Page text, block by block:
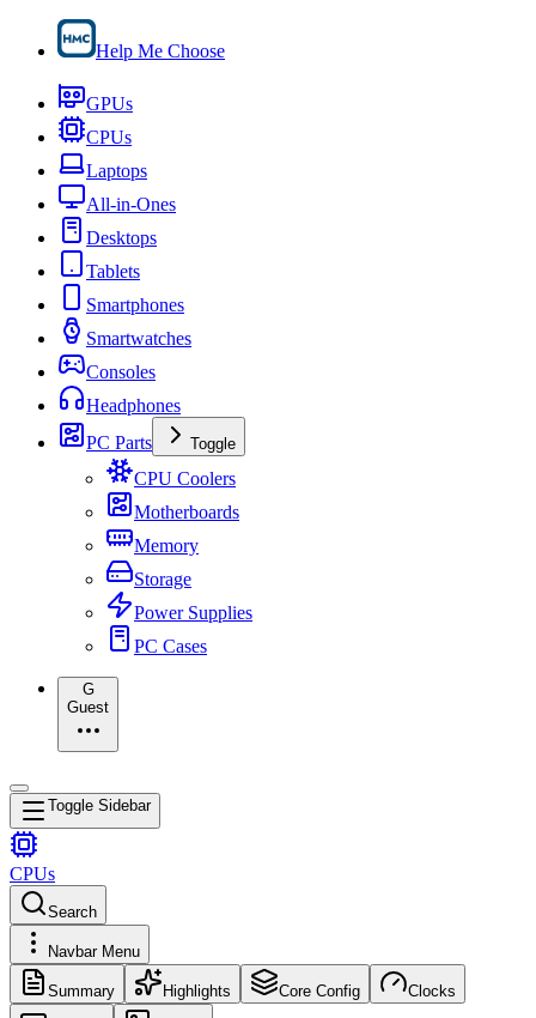
Help Me Choose
GPUs
CPUs
Laptops
All-in-Ones
Desktops
Tablets
Smartphones
Smartwatches
Consoles
Headphones
PC Parts
Toggle
CPU Coolers
Motherboards
Memory
Storage
Power Supplies
PC Cases
G
Guest
Toggle Sidebar
CPUs
Search
Navbar Menu
Summary Highlights Core Config Clocks